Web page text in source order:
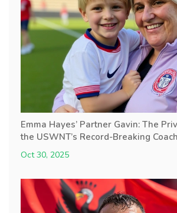
Emma Hayes’ Partner Gavin: The
the USWNT’s Record-Breaking Coach
Oct 30, 2025